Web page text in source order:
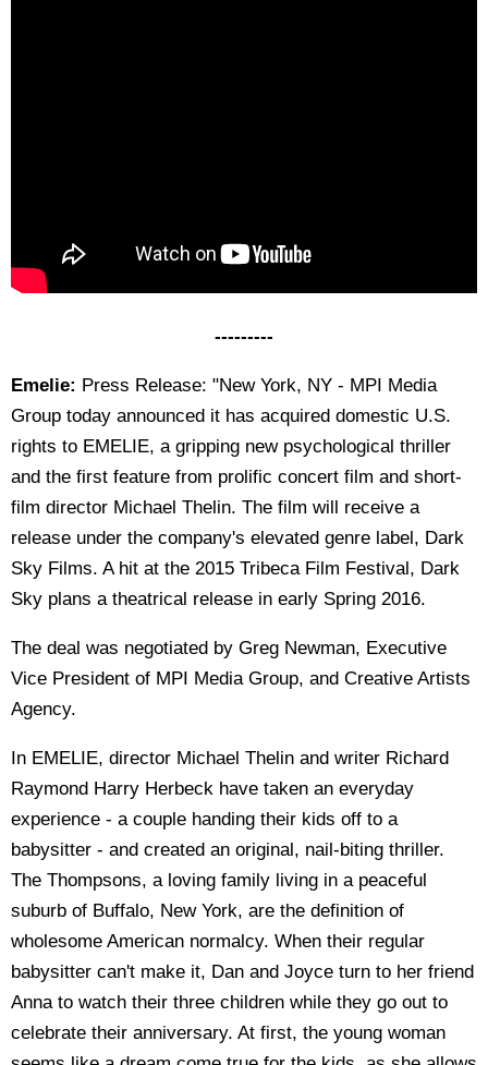
---------
Emelie: Press Release: "New York, NY - MPI Media
Group today announced it has acquired domestic U.S.
rights to EMELIE, a gripping new psychological thriller
and the first feature from prolific concert film and short-
film director Michael Thelin. The film will receive a
release under the company's elevated genre label, Dark
Sky Films. A hit at the 2015 Tribeca Film Festival, Dark
Sky plans a theatrical release in early Spring 2016.
The deal was negotiated by Greg Newman, Executive
Vice President of MPI Media Group, and Creative Artists
Agency.
In EMELIE, director Michael Thelin and writer Richard
Raymond Harry Herbeck have taken an everyday
experience - a couple handing their kids off to a
babysitter - and created an original, nail-biting thriller.
The Thompsons, a loving family living in a peaceful
suburb of Buffalo, New York, are the definition of
wholesome American normalcy. When their regular
babysitter can't make it, Dan and Joyce turn to her friend
Anna to watch their three children while they go out to
celebrate their anniversary. At first, the young woman